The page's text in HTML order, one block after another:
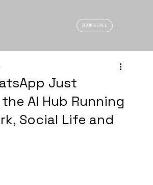
BOOK A CALL
Just
AI Hub Running
Social Life and